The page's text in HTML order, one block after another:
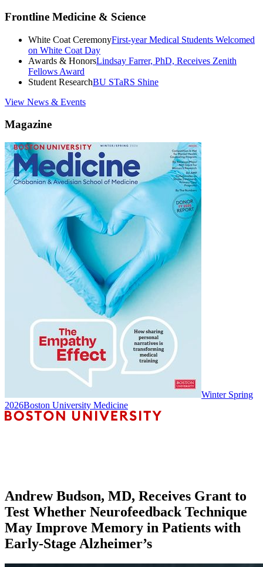
Frontline Medicine & Science
White Coat CeremonyFirst-year Medical Students Welcomed
on White Coat Day
Awards & HonorsLindsay Farrer, PhD, Receives Zenith
Fellows Award
Student ResearchBU STaRS Shine
View News & Events
Magazine
Winter Spring
2026Boston University Medicine
Andrew Budson, MD, Receives Grant to
Test Whether Neurofeedback Technique
May Improve Memory in Patients with
Early-Stage Alzheimer’s